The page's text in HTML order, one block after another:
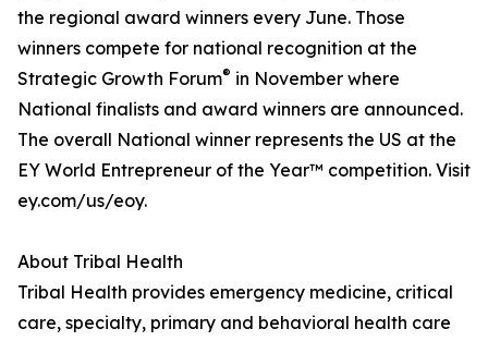
the regional award winners every June. Those
winners compete for national recognition at the
Strategic Growth Forum® in November where
National finalists and award winners are announced.
The overall National winner represents the US at the
EY World Entrepreneur of the Year™ competition. Visit
ey.com/us/eoy.
About Tribal Health
Tribal Health provides emergency medicine, critical
care, specialty, primary and behavioral health care